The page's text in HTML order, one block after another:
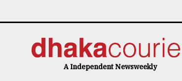
A Independent Newsweekly